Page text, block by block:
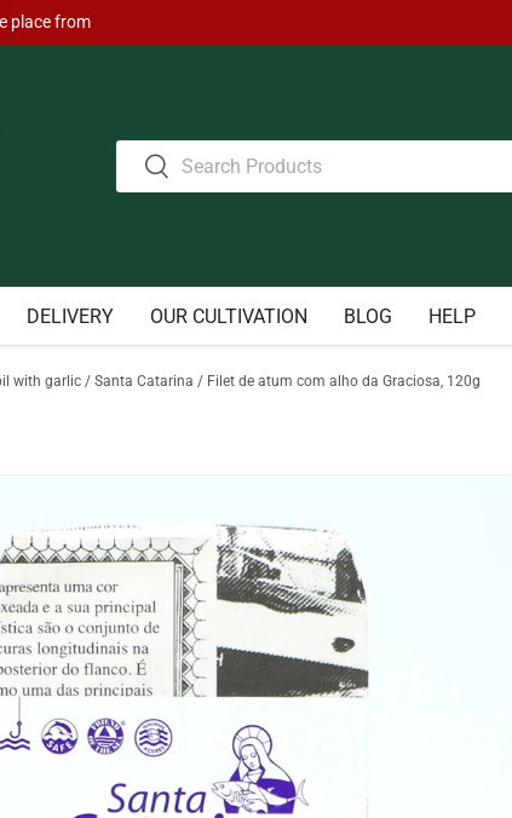
place from
Search
Search
DELIVERY OUR CULTIVATION BLOG HELP
with garlic / Santa Catarina / Filet de atum com alho da Graciosa, 120g